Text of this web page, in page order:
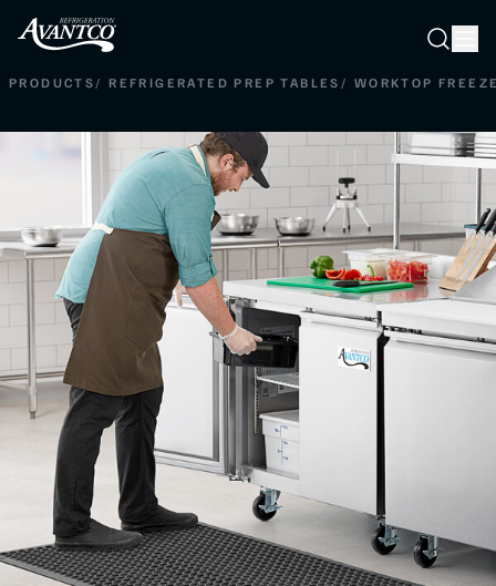
Search
PRODUCTS/ REFRIGERATED PREP TABLES / WORKTOP